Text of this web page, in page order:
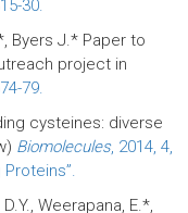
30.
Byers J.* Paper to
project in
79.
cysteines: diverse
Biomolecules, 2014, 4,
Weerapana, E.*,